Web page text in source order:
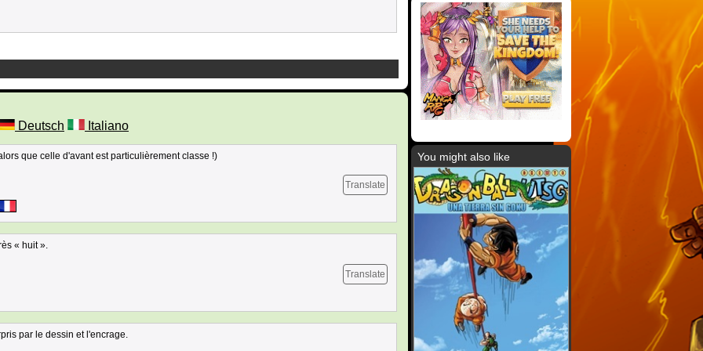
Deutsch Italiano
que celle d'avant est particulièrement classe !)
Translate
« huit ».
Translate
par le dessin et l'encrage.
You might also like